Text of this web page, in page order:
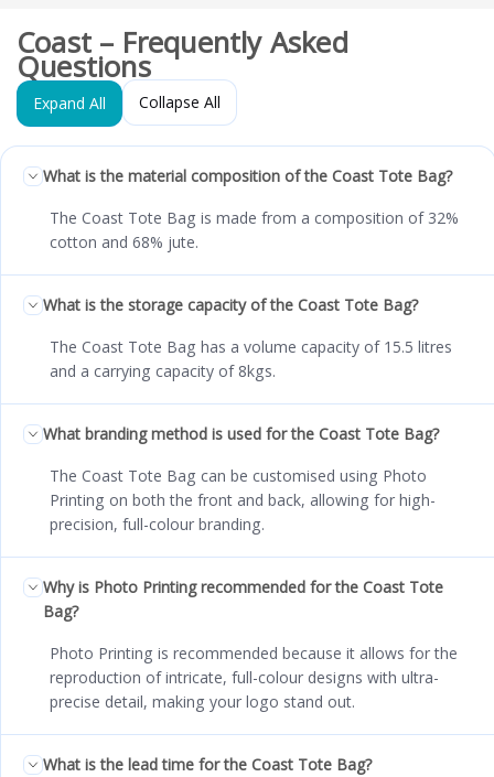
Coast – Frequently Asked
Questions
Expand All Collapse All
What is the material composition of the Coast Tote Bag?
The Coast Tote Bag is made from a composition of 32%
cotton and 68% jute.
What is the storage capacity of the Coast Tote Bag?
The Coast Tote Bag has a volume capacity of 15.5 litres
and a carrying capacity of 8kgs.
What branding method is used for the Coast Tote Bag?
The Coast Tote Bag can be customised using Photo
Printing on both the front and back, allowing for high-
precision, full-colour branding.
Why is Photo Printing recommended for the Coast Tote
Bag?
Photo Printing is recommended because it allows for the
reproduction of intricate, full-colour designs with ultra-
precise detail, making your logo stand out.
What is the lead time for the Coast Tote Bag?